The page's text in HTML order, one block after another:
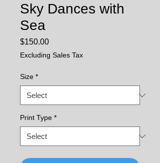
Sky Dances with
Sea
$150.00Price
Excluding Sales Tax
Size *
Print Type *